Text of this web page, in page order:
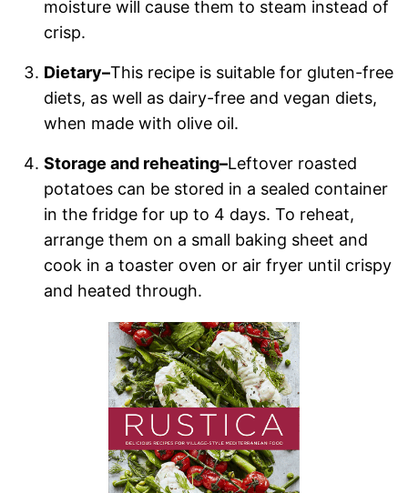
moisture will cause them to steam instead of
crisp.
Dietary–This recipe is suitable for gluten-free
diets, as well as dairy-free and vegan diets,
when made with olive oil.
Storage and reheating–Leftover roasted
potatoes can be stored in a sealed container
in the fridge for up to 4 days. To reheat,
arrange them on a small baking sheet and
cook in a toaster oven or air fryer until crispy
and heated through.